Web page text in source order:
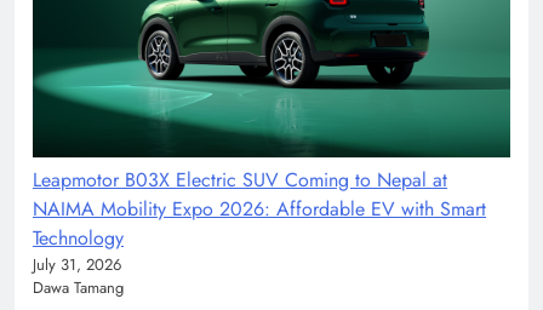
Leapmotor B03X Electric SUV Coming to Nepal at
NAIMA Mobility Expo 2026: Affordable EV with Smart
Technology
July 31, 2026
Dawa Tamang